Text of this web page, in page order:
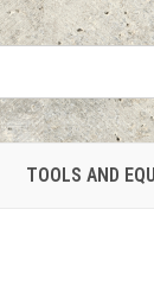
TOOLS AND